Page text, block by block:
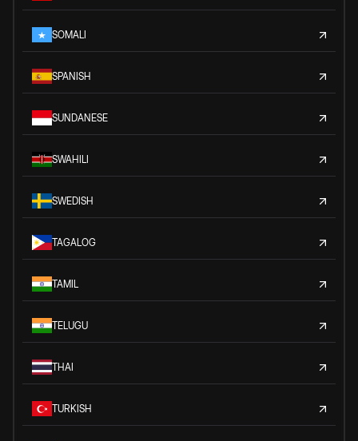
SOMALI
SPANISH
SUNDANESE
SWAHILI
SWEDISH
TAGALOG
TAMIL
TELUGU
THAI
TURKISH